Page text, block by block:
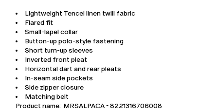
Lightweight Tencel linen twill fabric
Flared fit
Small-lapel collar
Button-up polo-style fastening
Short turn-up sleeves
Inverted front pleat
Horizontal dart and rear pleats
In-seam side pockets
Side zipper closure
Matching belt
Product name: MRSALPACA - 8221316706008